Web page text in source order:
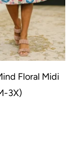
Floral Midi
3X)